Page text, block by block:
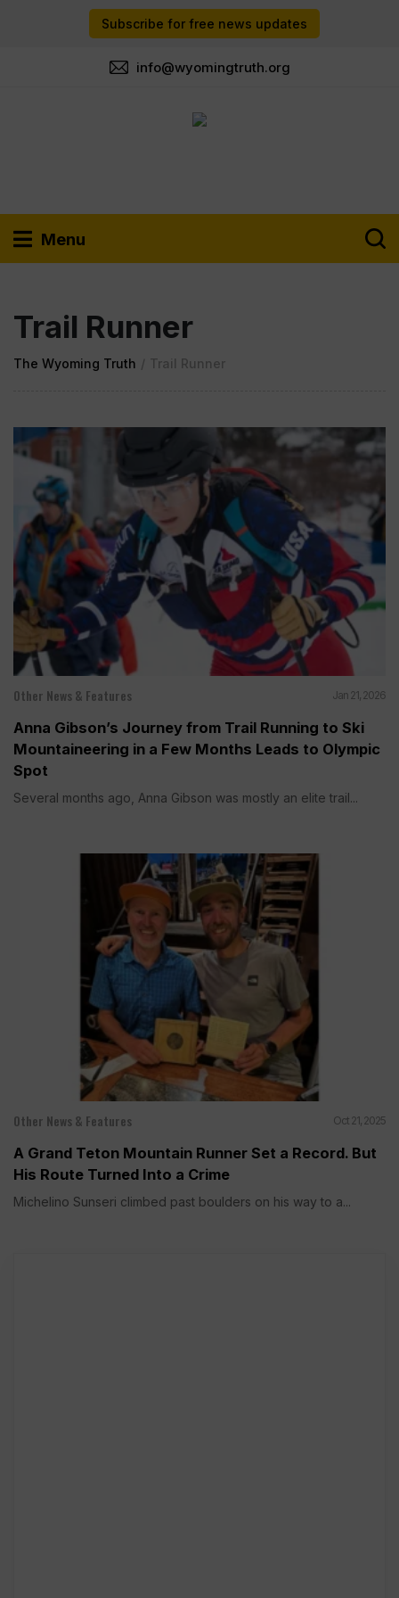
Subscribe for free news updates
info@wyomingtruth.org
Menu
Trail Runner
The Wyoming Truth / Trail Runner
Other News & Features Jan 21, 2026
Anna Gibson’s Journey from Trail Running to Ski
Mountaineering in a Few Months Leads to Olympic
Spot
Several months ago, Anna Gibson was mostly an elite trail...
Other News & Features Oct 21, 2025
A Grand Teton Mountain Runner Set a Record. But
His Route Turned Into a Crime
Michelino Sunseri climbed past boulders on his way to a...